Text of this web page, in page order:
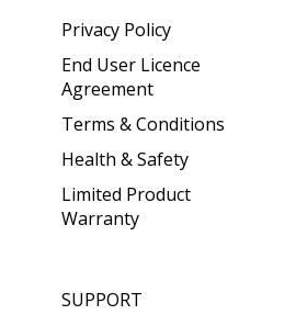
Privacy Policy
End User Licence
Agreement
Terms & Conditions
Health & Safety
Limited Product
Warranty
SUPPORT